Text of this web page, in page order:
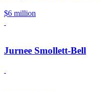
$6 million
Jurnee Smollett-Bell